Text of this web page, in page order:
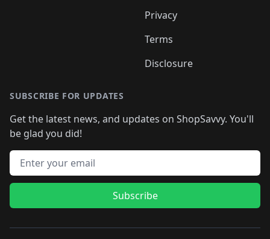
Privacy
Terms
Disclosure
SUBSCRIBE FOR UPDATES
Get the latest news, and updates on ShopSavvy. You'll
be glad you did!
Email address
Subscribe